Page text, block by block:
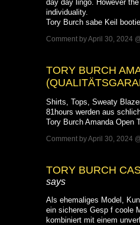
day day lingo. However
individuality.
Tory Burch sabe Keil
Comment by April 30, 2024
TORY BURCH
Shirts, Tops, Sweaty
81hours werden aus
Tory Burch Amanda Open
Comment by April 30, 2024
TORY BURCH
says
Als ehemaliges Model,
ein sicheres Gesp f coole
kombiniert mit einem